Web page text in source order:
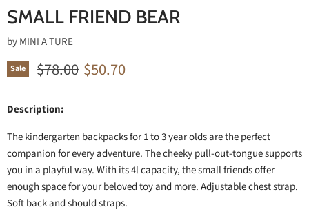
SMALL FRIEND BEAR
byMINI A TURE
Sale Original price
$78.00 Current price
$50.70
Description:
The kindergarten backpacks for 1 to 3 year olds are the perfect
companion for every adventure. The cheeky pull-out-tongue supports
you in a playful way. With its 4l capacity, the small friends offer
enough space for your beloved toy and more. Adjustable chest strap.
Soft back and should straps.